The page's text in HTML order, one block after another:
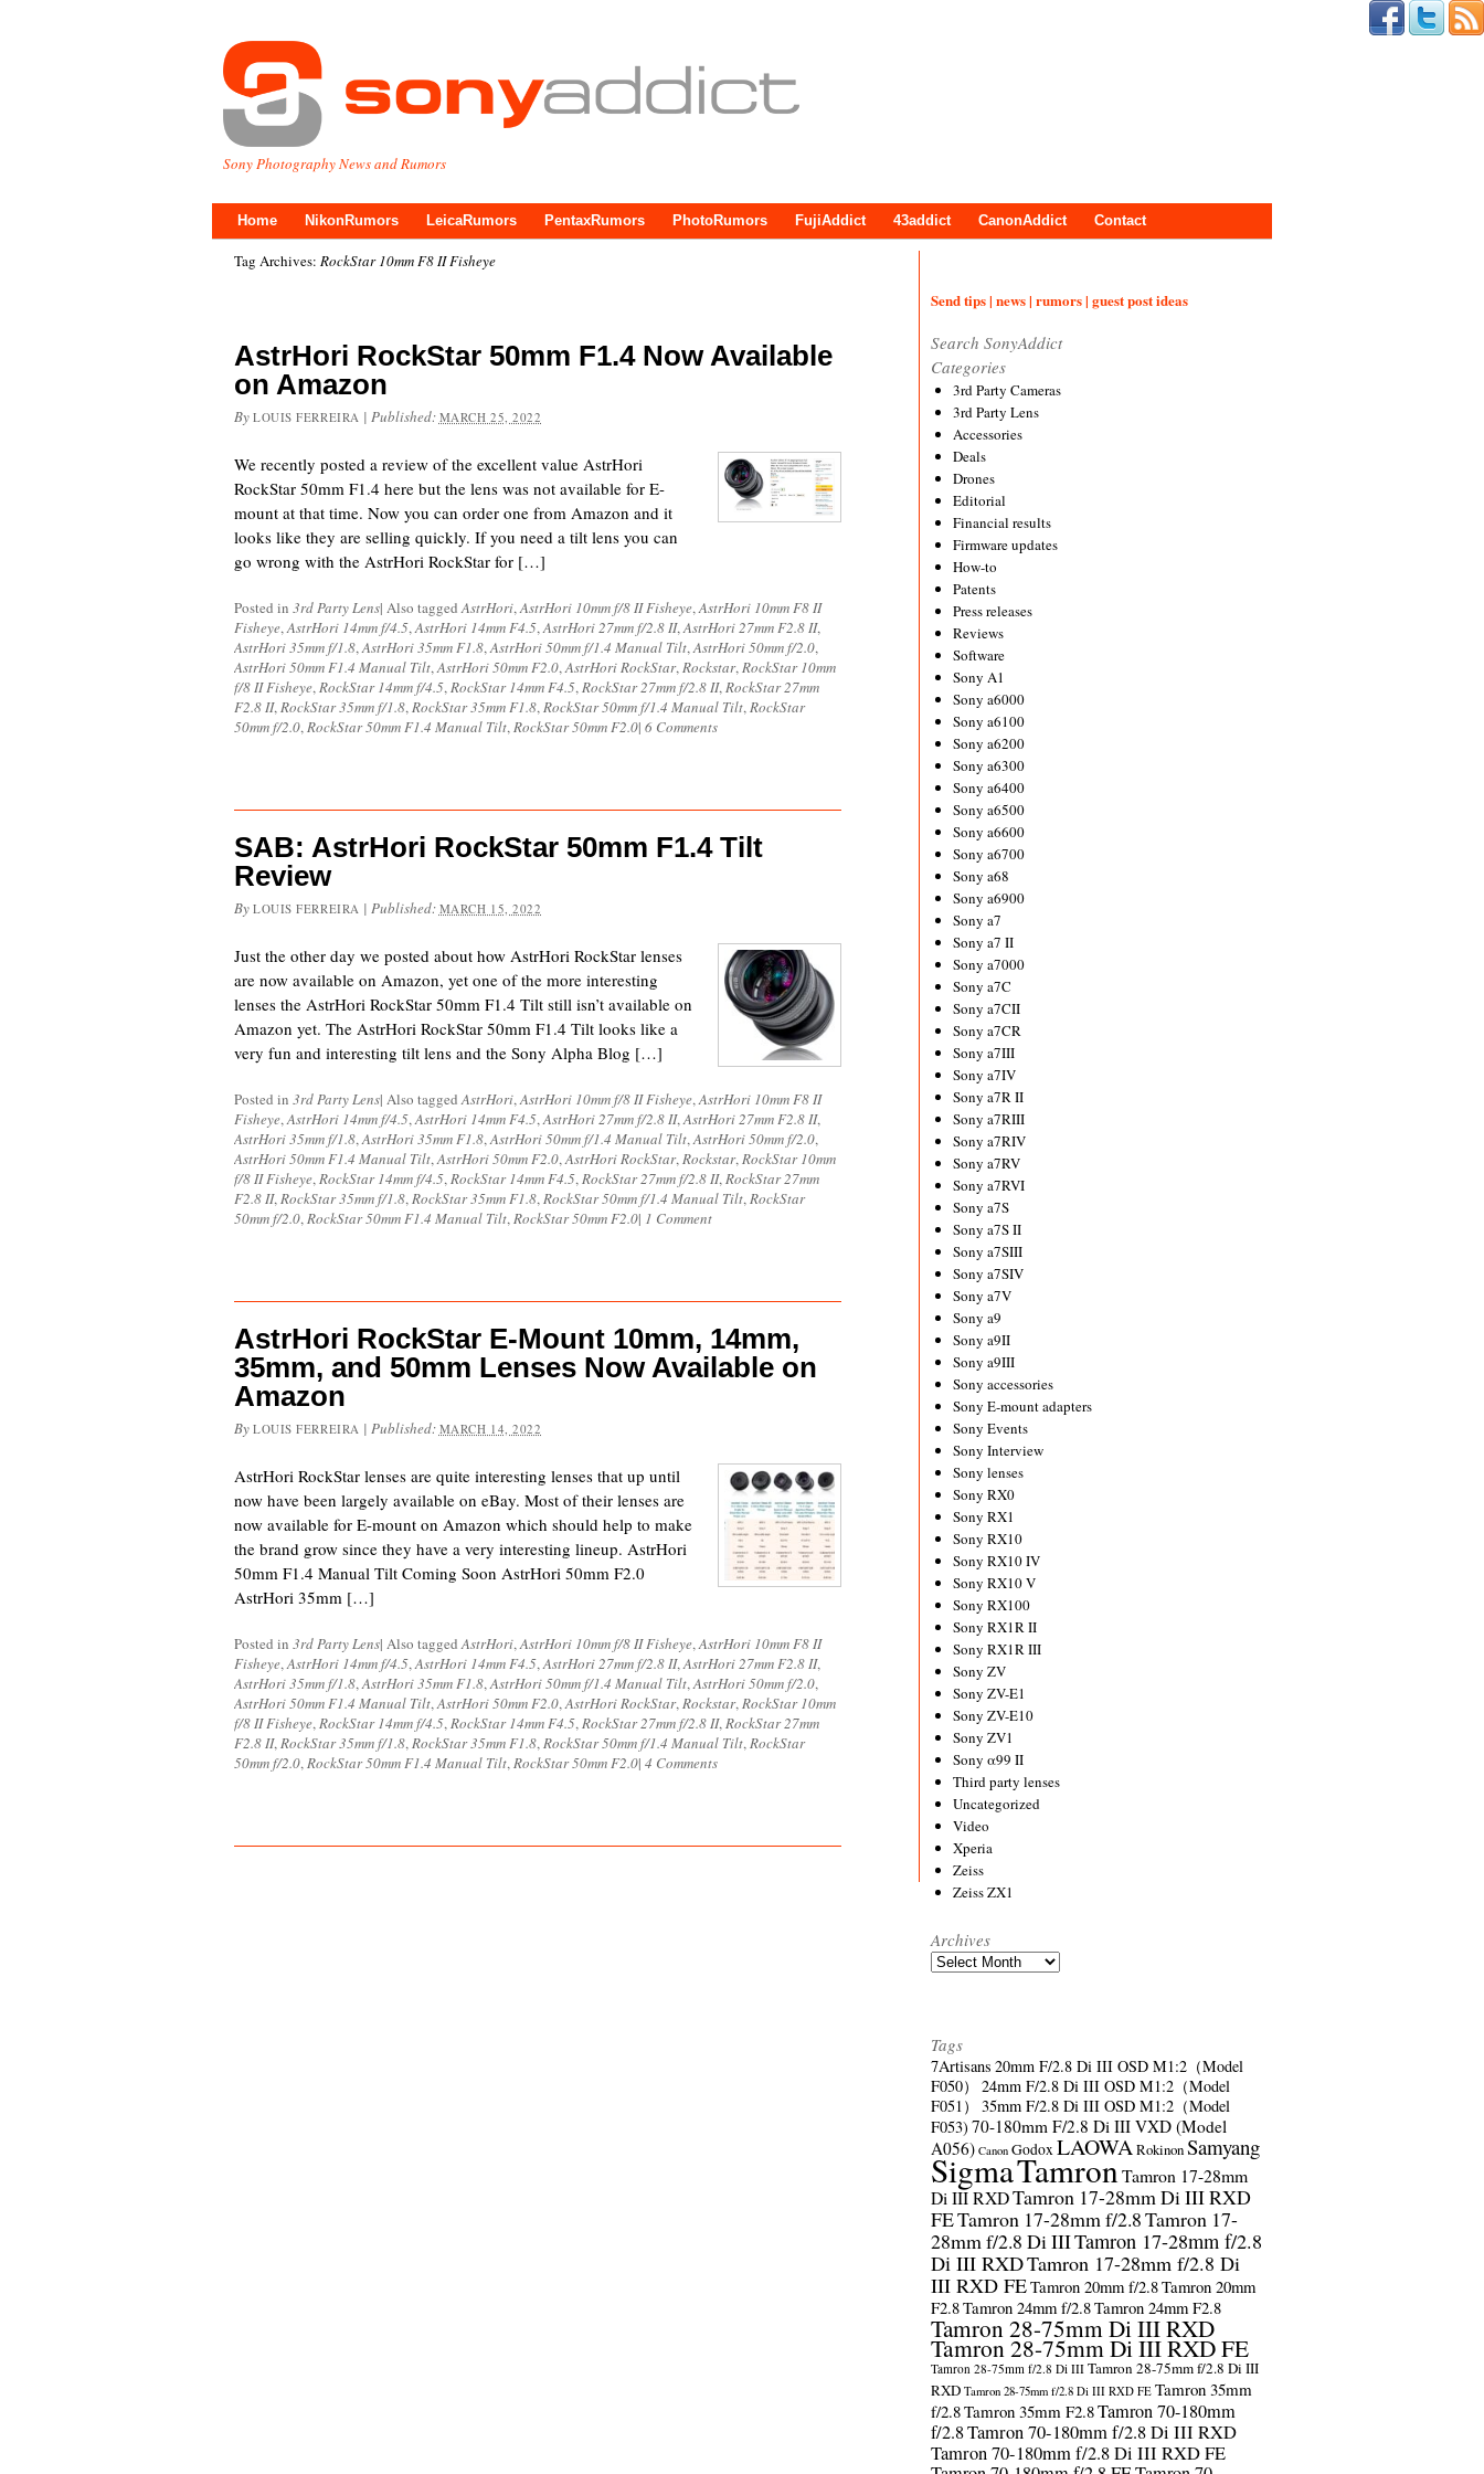
Sony Photography News and Rumors
Home NikonRumors LeicaRumors PentaxRumors PhotoRumors FujiAddict 43addict CanonAddict Contact
Tag Archives: RockStar 10mm F8 II Fisheye
AstrHori RockStar 50mm F1.4 Now Available
on Amazon
By LOUIS FERREIRA | Published: MARCH 25, 2022
We recently posted a review of the excellent value AstrHori
RockStar 50mm F1.4 here but the lens was not available for E-
mount at that time. Now you can order one from Amazon and it
looks like they are selling quickly. If you need a tilt lens you can
go wrong with the AstrHori RockStar for […]
Posted in 3rd Party Lens| Also taggedAstrHori,AstrHori 10mm f/8 II Fisheye,AstrHori 10mm F8 II
Fisheye,AstrHori 14mm f/4.5,AstrHori 14mm F4.5,AstrHori 27mm f/2.8 II,AstrHori 27mm F2.8 II,
AstrHori 35mm f/1.8,AstrHori 35mm F1.8,AstrHori 50mm f/1.4 Manual Tilt,AstrHori 50mm f/2.0,
AstrHori 50mm F1.4 Manual Tilt,AstrHori 50mm F2.0,AstrHori RockStar,Rockstar,RockStar 10mm
f/8 II Fisheye,RockStar 14mm f/4.5,RockStar 14mm F4.5,RockStar 27mm f/2.8 II,RockStar 27mm
F2.8 II,RockStar 35mm f/1.8,RockStar 35mm F1.8,RockStar 50mm f/1.4 Manual Tilt,RockStar
50mm f/2.0,RockStar 50mm F1.4 Manual Tilt,RockStar 50mm F2.0| 6 Comments
SAB: AstrHori RockStar 50mm F1.4 Tilt
Review
By LOUIS FERREIRA | Published: MARCH 15, 2022
Just the other day we posted about how AstrHori RockStar lenses
are now available on Amazon, yet one of the more interesting
lenses the AstrHori RockStar 50mm F1.4 Tilt still isn’t available on
Amazon yet. The AstrHori RockStar 50mm F1.4 Tilt looks like a
very fun and interesting tilt lens and the Sony Alpha Blog […]
Posted in 3rd Party Lens| Also taggedAstrHori,AstrHori 10mm f/8 II Fisheye,AstrHori 10mm F8 II
Fisheye,AstrHori 14mm f/4.5,AstrHori 14mm F4.5,AstrHori 27mm f/2.8 II,AstrHori 27mm F2.8 II,
AstrHori 35mm f/1.8,AstrHori 35mm F1.8,AstrHori 50mm f/1.4 Manual Tilt,AstrHori 50mm f/2.0,
AstrHori 50mm F1.4 Manual Tilt,AstrHori 50mm F2.0,AstrHori RockStar,Rockstar,RockStar 10mm
f/8 II Fisheye,RockStar 14mm f/4.5,RockStar 14mm F4.5,RockStar 27mm f/2.8 II,RockStar 27mm
F2.8 II,RockStar 35mm f/1.8,RockStar 35mm F1.8,RockStar 50mm f/1.4 Manual Tilt,RockStar
50mm f/2.0,RockStar 50mm F1.4 Manual Tilt,RockStar 50mm F2.0| 1 Comment
AstrHori RockStar E-Mount 10mm, 14mm,
35mm, and 50mm Lenses Now Available on
Amazon
By LOUIS FERREIRA | Published: MARCH 14, 2022
AstrHori RockStar lenses are quite interesting lenses that up until
now have been largely available on eBay. Most of their lenses are
now available for E-mount on Amazon which should help to make
the brand grow since they have a very interesting lineup. AstrHori
50mm F1.4 Manual Tilt Coming Soon AstrHori 50mm F2.0
AstrHori 35mm […]
Posted in 3rd Party Lens| Also taggedAstrHori,AstrHori 10mm f/8 II Fisheye,AstrHori 10mm F8 II
Fisheye,AstrHori 14mm f/4.5,AstrHori 14mm F4.5,AstrHori 27mm f/2.8 II,AstrHori 27mm F2.8 II,
AstrHori 35mm f/1.8,AstrHori 35mm F1.8,AstrHori 50mm f/1.4 Manual Tilt,AstrHori 50mm f/2.0,
AstrHori 50mm F1.4 Manual Tilt,AstrHori 50mm F2.0,AstrHori RockStar,Rockstar,RockStar 10mm
f/8 II Fisheye,RockStar 14mm f/4.5,RockStar 14mm F4.5,RockStar 27mm f/2.8 II,RockStar 27mm
F2.8 II,RockStar 35mm f/1.8,RockStar 35mm F1.8,RockStar 50mm f/1.4 Manual Tilt,RockStar
50mm f/2.0,RockStar 50mm F1.4 Manual Tilt,RockStar 50mm F2.0| 4 Comments
Send tips | news | rumors | guest post ideas
Search SonyAddict
Categories
3rd Party Cameras
3rd Party Lens
Accessories
Deals
Drones
Editorial
Financial results
Firmware updates
How-to
Patents
Press releases
Reviews
Software
Sony A1
Sony a6000
Sony a6100
Sony a6200
Sony a6300
Sony a6400
Sony a6500
Sony a6600
Sony a6700
Sony a68
Sony a6900
Sony a7
Sony a7 II
Sony a7000
Sony a7C
Sony a7CII
Sony a7CR
Sony a7III
Sony a7IV
Sony a7R II
Sony a7RIII
Sony a7RIV
Sony a7RV
Sony a7RVI
Sony a7S
Sony a7S II
Sony a7SIII
Sony a7SIV
Sony a7V
Sony a9
Sony a9II
Sony a9III
Sony accessories
Sony E-mount adapters
Sony Events
Sony Interview
Sony lenses
Sony RX0
Sony RX1
Sony RX10
Sony RX10 IV
Sony RX10 V
Sony RX100
Sony RX1R II
Sony RX1R III
Sony ZV
Sony ZV-E1
Sony ZV-E10
Sony ZV1
Sony α99 II
Third party lenses
Uncategorized
Video
Xperia
Zeiss
Zeiss ZX1
Archives
Archives
Tags
7Artisans 20mm F/2.8 Di III OSD M1:2（Model
F050）
24mm F/2.8 Di III OSD M1:2（Model
F051）
35mm F/2.8 Di III OSD M1:2（Model
F053) 70-180mm F/2.8 Di III VXD (Model
A056) Canon GodoxLAOWARokinonSamyang
SigmaTamronTamron 17-28mm
Di III RXDTamron 17-28mm Di III RXD
FETamron 17-28mm f/2.8Tamron 17-
28mm f/2.8 Di IIITamron 17-28mm f/2.8
Di III RXDTamron 17-28mm f/2.8 Di
III RXD FETamron 20mm f/2.8Tamron 20mm
F2.8Tamron 24mm f/2.8Tamron 24mm F2.8
Tamron 28-75mm Di III RXD
Tamron 28-75mm Di III RXD FE
Tamron 28-75mm f/2.8 Di III Tamron 28-75mm f/2.8 Di III
RXD Tamron 28-75mm f/2.8 Di III RXD FE Tamron 35mm
f/2.8Tamron 35mm F2.8Tamron 70-180mm
f/2.8Tamron 70-180mm f/2.8 Di III RXD
Tamron 70-180mm f/2.8 Di III RXD FE